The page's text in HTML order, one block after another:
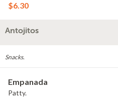
$6.30
Antojitos
Snacks.
Empanada
Patty.